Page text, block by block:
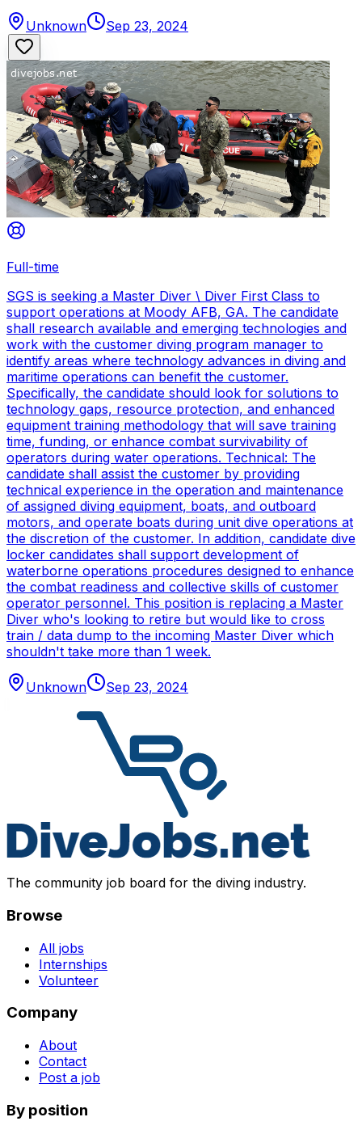
Unknown Sep 23, 2024
Full-time
SGS is seeking a Master Diver \ Diver First Class to
support operations at Moody AFB, GA. The candidate
shall research available and emerging technologies and
work with the customer diving program manager to
identify areas where technology advances in diving and
maritime operations can benefit the customer.
Specifically, the candidate should look for solutions to
technology gaps, resource protection, and enhanced
equipment training methodology that will save training
time, funding, or enhance combat survivability of
operators during water operations. Technical: The
candidate shall assist the customer by providing
technical experience in the operation and maintenance
of assigned diving equipment, boats, and outboard
motors, and operate boats during unit dive operations at
the discretion of the customer. In addition, candidate dive
locker candidates shall support development of
waterborne operations procedures designed to enhance
the combat readiness and collective skills of customer
operator personnel. This position is replacing a Master
Diver who's looking to retire but would like to cross
train / data dump to the incoming Master Diver which
shouldn't take more than 1 week.
Unknown Sep 23, 2024
The community job board for the diving industry.
Browse
All jobs
Internships
Volunteer
Company
About
Contact
Post a job
By position